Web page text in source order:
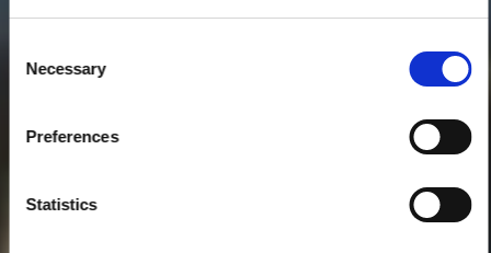
Selection
Necessary
Preferences
Statistics